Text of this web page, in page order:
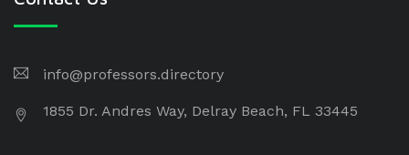
info@professors.directory
1855 Dr. Andres Way, Delray Beach, FL 33445